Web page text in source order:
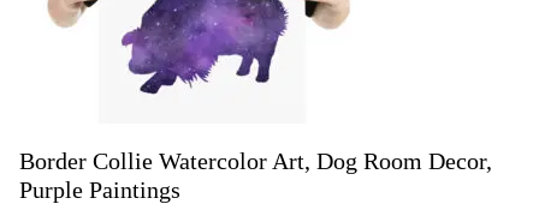
Border Collie Watercolor Art, Dog Room Decor,
Purple Paintings